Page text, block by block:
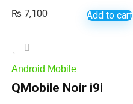
₨ 7,100 Add to cart
Android Mobile
QMobile Noir i9i